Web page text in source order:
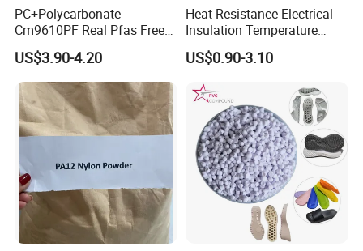
PC+Polycarbonate
Cm9610PF Real Pfas Free
V0 Flame Retardant
US$3.90-4.20
Heat Resistance Electrical
Insulation Temperature
Resistant Polypropylene PP
Plastic Polymer Granule
US$0.90-3.10